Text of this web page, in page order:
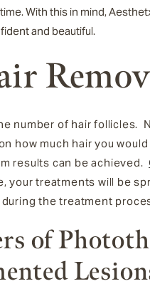
With this in mind,
and beautiful.
number of hair follicles.
how much hair you
results can be achieved.
your treatments will be
the treatment
of